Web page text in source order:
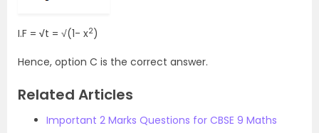
I.F = √t = √(1- x2)
Hence, option C is the correct answer.
Related Articles
Important 2 Marks Questions for CBSE 9 Maths